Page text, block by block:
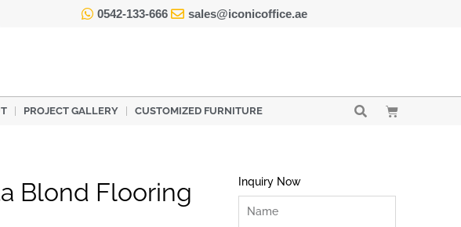
0542-133-666 sales@iconicoffice.ae
PROJECT GALLERY CUSTOMIZED FURNITURE Cart
Blond Flooring
Inquiry Now